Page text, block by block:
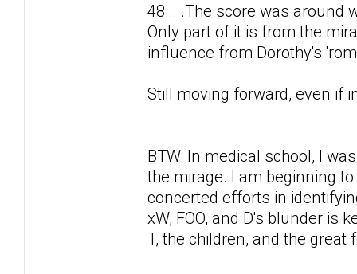
48... .The score was around
Only part of it is from the
influence from Dorothy's
Still moving forward, even if
BTW: In medical school, I
the mirage. I am beginning
concerted efforts in
xW, FOO, and D's blunder is
T, the children, and the